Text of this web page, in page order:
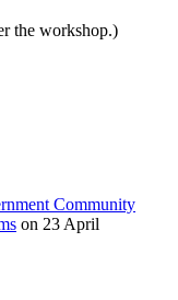
the workshop.)
Community
on 23 April